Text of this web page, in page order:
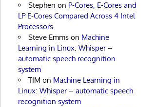
Stephen on P-Cores, E-Cores and
LP E-Cores Compared Across 4 Intel
Processors
Steve Emmson Machine
Learning in Linux: Whisper –
automatic speech recognition
system
TIM on Machine Learning in
Linux: Whisper – automatic speech
recognition system